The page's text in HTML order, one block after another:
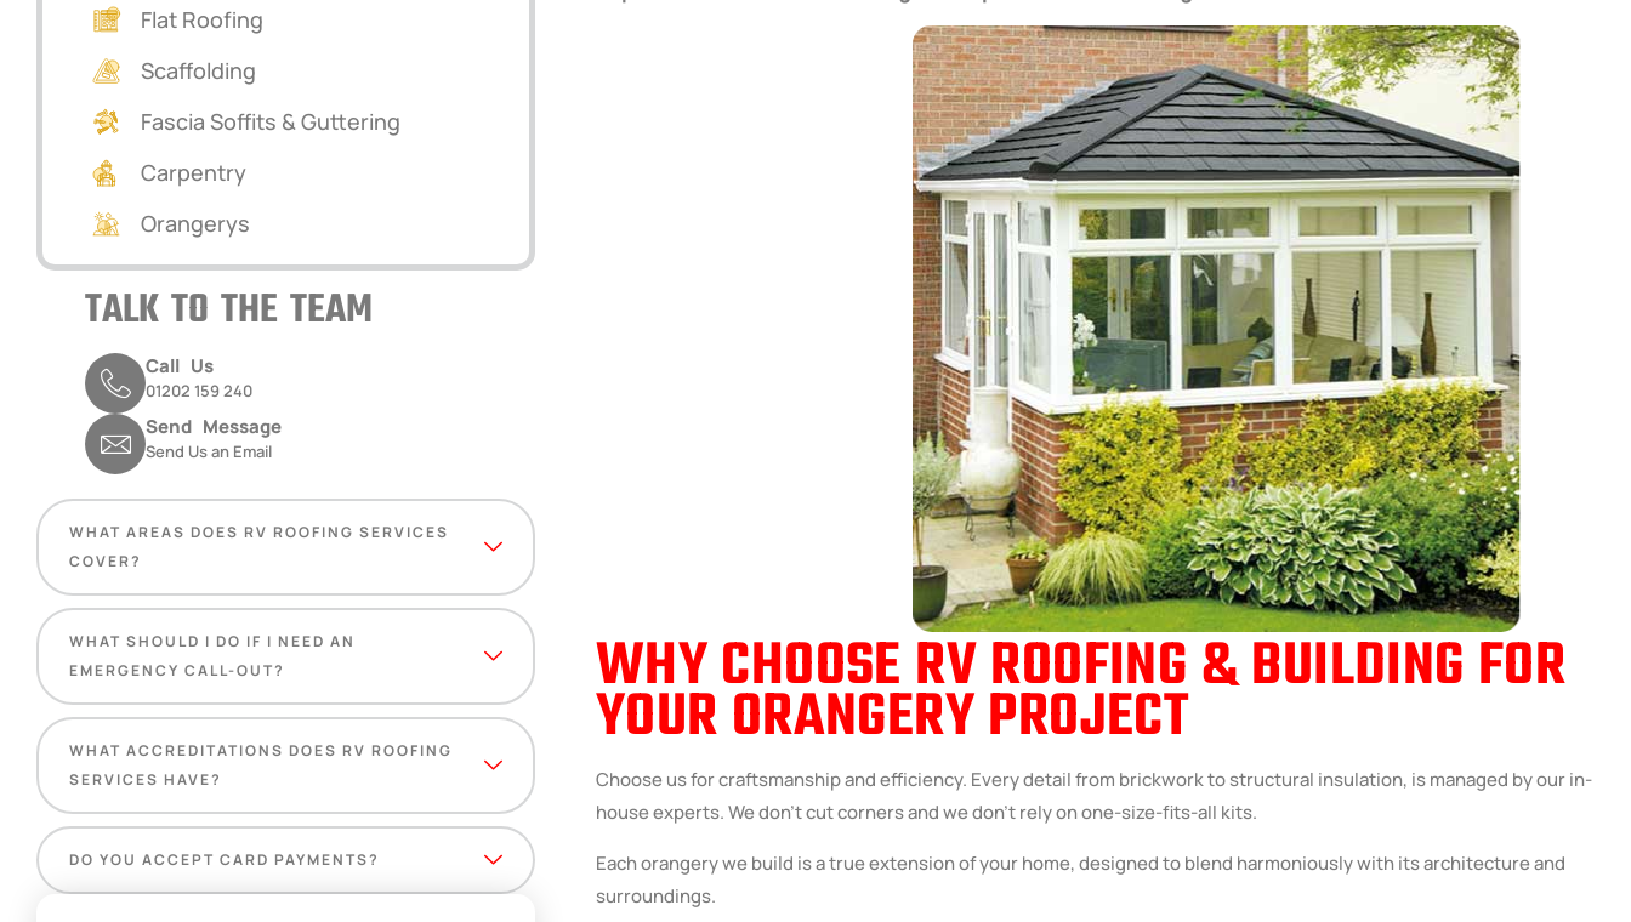
Flat Roofing
Scaffolding
Fascia Soffits & Guttering
Carpentry
Orangerys
TALK TO THE TEAM
Call Us
01202 159 240
Send Message
Send Us an Email
WHAT AREAS DOES RV ROOFING SERVICES
COVER?
WHAT SHOULD I DO IF I NEED AN
EMERGENCY CALL-OUT?
WHAT ACCREDITATIONS DOES RV ROOFING
SERVICES HAVE?
DO YOU ACCEPT CARD PAYMENTS?
WHY CHOOSE RV ROOFING & BUILDING FOR
YOUR ORANGERY PROJECT
Choose us for craftsmanship and efficiency. Every detail from brickwork to structural insulation, is managed by our in-
house experts. We don’t cut corners and we don’t rely on one-size-fits-all kits.
Each orangery we build is a true extension of your home, designed to blend harmoniously with its architecture and
surroundings.